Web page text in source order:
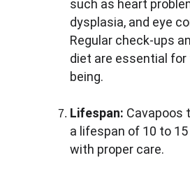
such as heart
dysplasia, and eye
Regular check-ups
diet are essential for
being.
Lifespan: Cavapoos
a lifespan of 10 to
with proper care.